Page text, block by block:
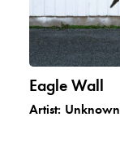
Eagle Wall
Artist: Unknown